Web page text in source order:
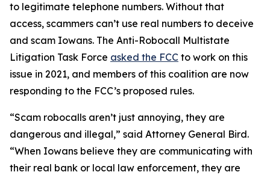
to legitimate telephone numbers. Without that
access, scammers can’t use real numbers to deceive
and scam Iowans. The Anti-Robocall Multistate
Litigation Task Force asked the FCC to work on this
issue in 2021, and members of this coalition are now
responding to the FCC’s proposed rules.
“Scam robocalls aren’t just annoying, they are
dangerous and illegal,” said Attorney General Bird.
“When Iowans believe they are communicating with
their real bank or local law enforcement, they are